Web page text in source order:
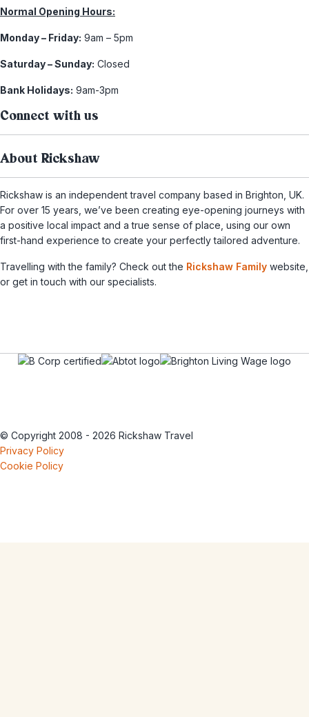
Normal Opening Hours:
Monday – Friday: 9am – 5pm
Saturday – Sunday: Closed
Bank Holidays: 9am-3pm
Connect with us
About Rickshaw
Rickshaw is an independent travel company based in Brighton, UK.
For over 15 years, we’ve been creating eye-opening journeys with
a positive local impact and a true sense of place, using our own
first-hand experience to create your perfectly tailored adventure.
Travelling with the family? Check out the Rickshaw Family website,
or get in touch with our specialists.
© Copyright 2008 - 2026 Rickshaw Travel
Privacy Policy
Cookie Policy